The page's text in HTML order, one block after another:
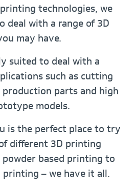
technologies, we
deal with a range of 3D
may have.
suited to deal with a
such as cutting
parts and high
models.
is the perfect place to try
different 3D printing
based printing to
printing – we have it all.